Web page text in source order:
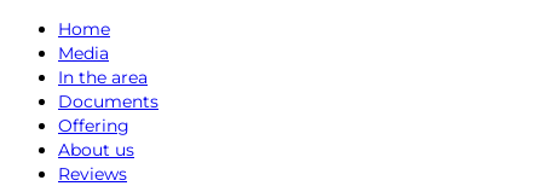
Home
Media
In the area
Documents
Offering
About us
Reviews